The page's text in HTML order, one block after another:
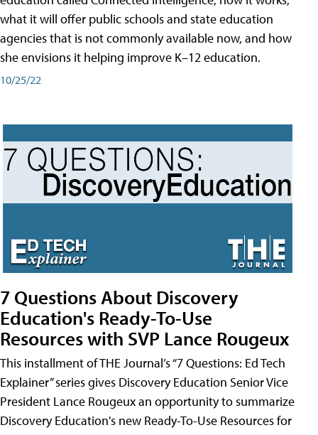
what it will offer public schools and state education
agencies that is not commonly available now, and how
she envisions it helping improve K–12 education.
10/25/22
7 Questions About Discovery
Education's Ready-To-Use
Resources with SVP Lance Rougeux
This installment of THE Journal’s “7 Questions: Ed Tech
Explainer” series gives Discovery Education Senior Vice
President Lance Rougeux an opportunity to summarize
Discovery Education's new Ready-To-Use Resources for